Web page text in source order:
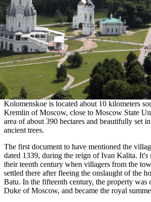
Kolomenskoe is located about 10 kilometers
Kremlin of Moscow, close to Moscow State
area of about 390 hectares and beautifully set
ancient trees.
The first document to have mentioned the
dated 1339, during the reign of Ivan Kalita. It's
their teenth century when villagers from the
settled there after fleeing the onslaught of the
Batu. In the fifteenth century, the property was
Duke of Moscow, and became the royal